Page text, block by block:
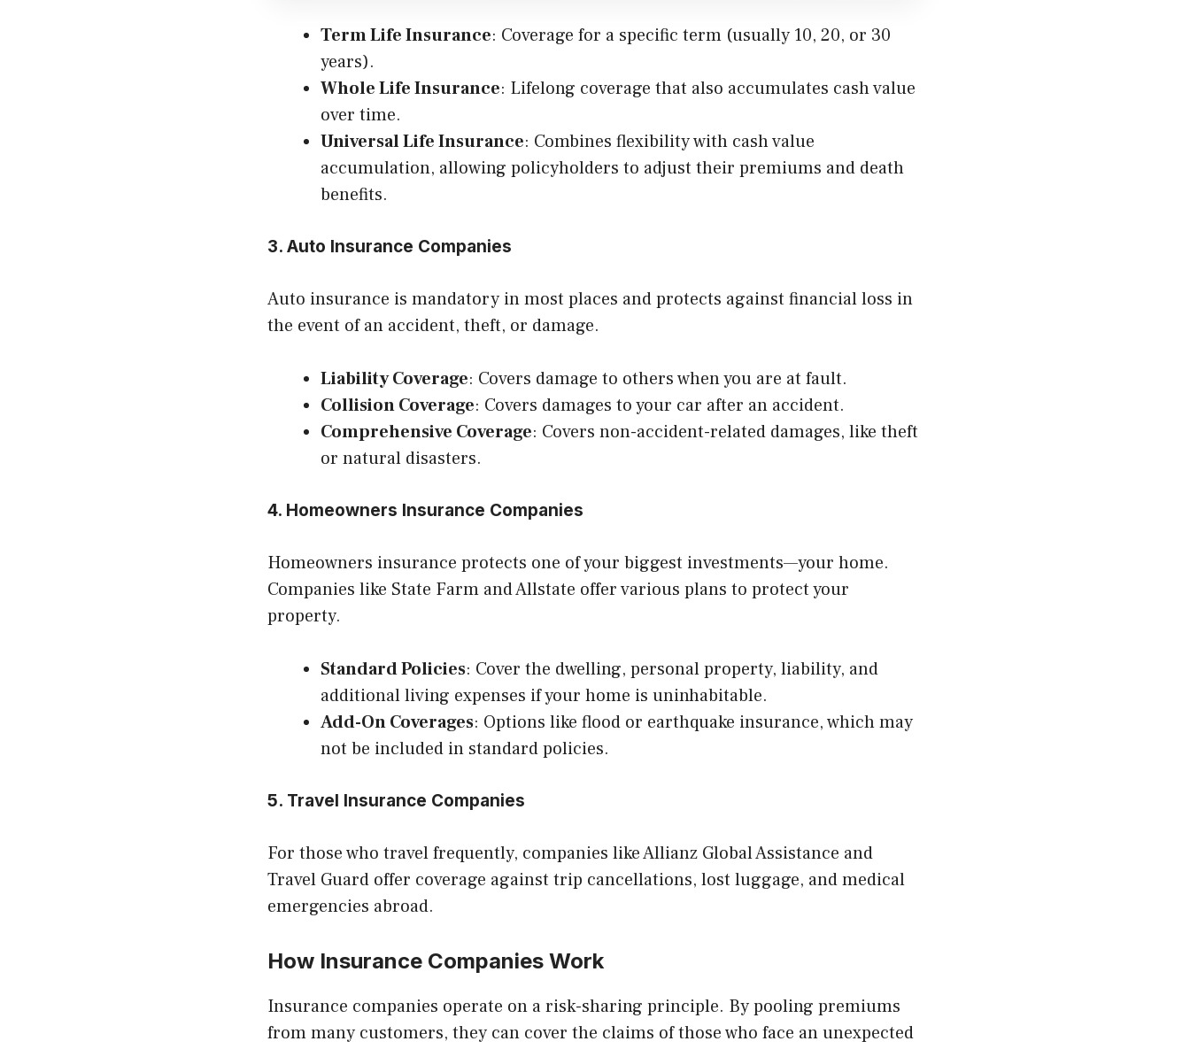
Term Life Insurance: Coverage for a specific term (usually 10, 20, or 30
years).
Whole Life Insurance: Lifelong coverage that also accumulates cash value
over time.
Universal Life Insurance: Combines flexibility with cash value
accumulation, allowing policyholders to adjust their premiums and death
benefits.
3. Auto Insurance Companies
Auto insurance is mandatory in most places and protects against financial loss in
the event of an accident, theft, or damage.
Liability Coverage: Covers damage to others when you are at fault.
Collision Coverage: Covers damages to your car after an accident.
Comprehensive Coverage: Covers non-accident-related damages, like theft
or natural disasters.
4. Homeowners Insurance Companies
Homeowners insurance protects one of your biggest investments—your home.
Companies like State Farm and Allstate offer various plans to protect your
property.
Standard Policies: Cover the dwelling, personal property, liability, and
additional living expenses if your home is uninhabitable.
Add-On Coverages: Options like flood or earthquake insurance, which may
not be included in standard policies.
5. Travel Insurance Companies
For those who travel frequently, companies like Allianz Global Assistance and
Travel Guard offer coverage against trip cancellations, lost luggage, and medical
emergencies abroad.
How Insurance Companies Work
Insurance companies operate on a risk-sharing principle. By pooling premiums
from many customers, they can cover the claims of those who face an unexpected